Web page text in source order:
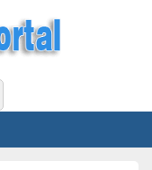
Tech, Sports news